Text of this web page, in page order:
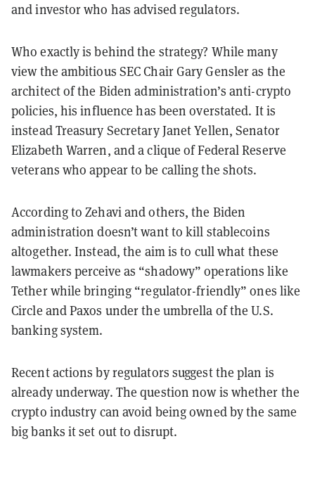
and investor who has advised regulators.
Who exactly is behind the strategy? While many
view the ambitious SEC Chair Gary Gensler as the
architect of the Biden administration’s anti-crypto
policies, his influence has been overstated. It is
instead Treasury Secretary Janet Yellen, Senator
Elizabeth Warren, and a clique of Federal Reserve
veterans who appear to be calling the shots.
According to Zehavi and others, the Biden
administration doesn’t want to kill stablecoins
altogether. Instead, the aim is to cull what these
lawmakers perceive as “shadowy” operations like
Tether while bringing “regulator-friendly” ones like
Circle and Paxos under the umbrella of the U.S.
banking system.
Recent actions by regulators suggest the plan is
already underway. The question now is whether the
crypto industry can avoid being owned by the same
big banks it set out to disrupt.